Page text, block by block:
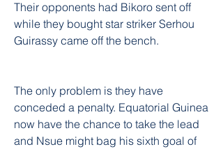
Their opponents had Bikoro sent off
while they bought star striker Serhou
Guirassy came off the bench.
The only problem is they have
conceded a penalty. Equatorial Guinea
now have the chance to take the lead
and Nsue might bag his sixth goal of